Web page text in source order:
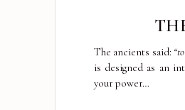
The ancients said:
is designed as an
your power…